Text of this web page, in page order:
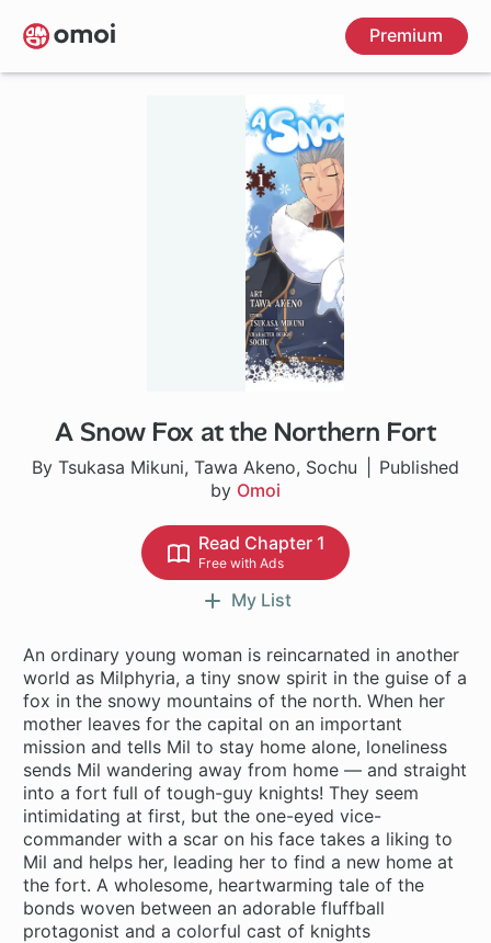
Skip
to
main
Premium
A Snow Fox at the Northern Fort
By Tsukasa Mikuni, Tawa Akeno, Sochu
Published
by Omoi
Read Chapter 1
Free with Ads
My List
An ordinary young woman is reincarnated in another
world as Milphyria, a tiny snow spirit in the guise of a
fox in the snowy mountains of the north. When her
mother leaves for the capital on an important
mission and tells Mil to stay home alone, loneliness
sends Mil wandering away from home — and straight
into a fort full of tough-guy knights! They seem
intimidating at first, but the one-eyed vice-
commander with a scar on his face takes a liking to
Mil and helps her, leading her to find a new home at
the fort. A wholesome, heartwarming tale of the
bonds woven between an adorable fluffball
protagonist and a colorful cast of knights